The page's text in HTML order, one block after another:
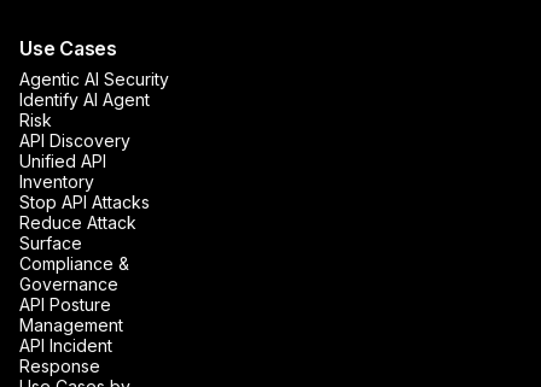
Use Cases
Agentic AI Security
Identify AI Agent
Risk
API Discovery
Unified API
Inventory
Stop API Attacks
Reduce Attack
Surface
Compliance &
Governance
API Posture
Management
API Incident
Response